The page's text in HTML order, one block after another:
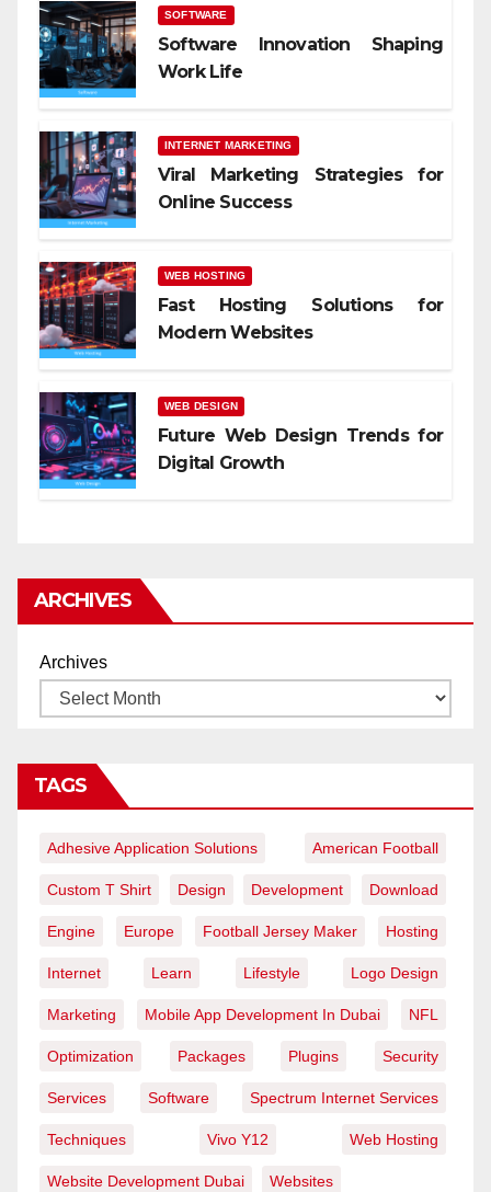
SOFTWARE
Software Innovation Shaping
Work Life
INTERNET MARKETING
Viral Marketing Strategies for
Online Success
WEB HOSTING
Fast Hosting Solutions for
Modern Websites
WEB DESIGN
Future Web Design Trends for
Digital Growth
ARCHIVES
Archives
TAGS
Adhesive Application Solutions American Football
Custom T Shirt Design Development Download
Engine Europe Football Jersey Maker Hosting
Internet Learn Lifestyle Logo Design
Marketing Mobile App Development In Dubai NFL
Optimization Packages Plugins Security
Services Software Spectrum Internet Services
Techniques Vivo Y12 Web Hosting
Website Development Dubai Websites